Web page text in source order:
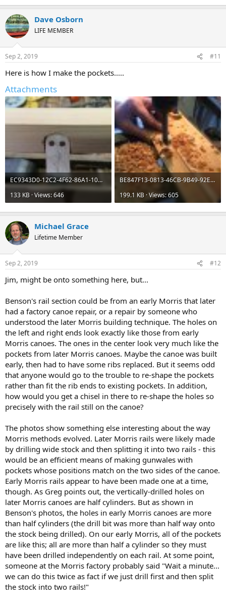
Dave Osborn
LIFE MEMBER
Sep 2, 2019 #11
Here is how I make the pockets.....
Attachments
EC9343D0-12C2-4F62-86A1-10D6A2B59ED6.jpeg
133 KB · Views: 646
BE847F13-0813-46CB-9B49-92E6B7FC9438.jpeg
199.1 KB · Views: 605
Michael Grace
Lifetime Member
Sep 2, 2019 #12
Jim, might be onto something here, but...
Benson's rail section could be from an early Morris that later
had a factory canoe repair, or a repair by someone who
understood the later Morris building technique. The holes on
the left and right ends look exactly like those from early
Morris canoes. The ones in the center look very much like the
pockets from later Morris canoes. Maybe the canoe was built
early, then had to have some ribs replaced. But it seems odd
that anyone would go to the trouble to re-shape the pockets
rather than fit the rib ends to existing pockets. In addition,
how would you get a chisel in there to re-shape the holes so
precisely with the rail still on the canoe?
The photos show something else interesting about the way
Morris methods evolved. Later Morris rails were likely made
by drilling wide stock and then splitting it into two rails - this
would be an efficient means of making gunwales with
pockets whose positions match on the two sides of the canoe.
Early Morris rails appear to have been made one at a time,
though. As Greg points out, the vertically-drilled holes on
later Morris canoes are half cylinders. But as shown in
Benson's photos, the holes in early Morris canoes are more
than half cylinders (the drill bit was more than half way onto
the stock being drilled). On our early Morris, all of the pockets
are like this; all are more than half a cylinder so they must
have been drilled independently on each rail. At some point,
someone at the Morris factory probably said "Wait a minute...
we can do this twice as fact if we just drill first and then split
the stock into two rails!"